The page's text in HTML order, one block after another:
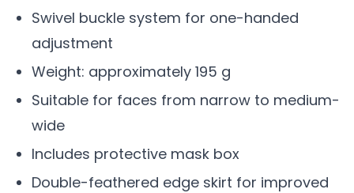
Swivel buckle system for one-handed
adjustment
Weight: approximately 195 g
Suitable for faces from narrow to medium-
wide
Includes protective mask box
Double-feathered edge skirt for improved